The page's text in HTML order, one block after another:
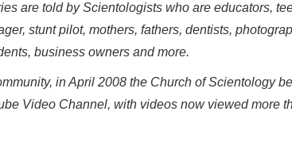
are told by Scientologists who are educators,
stunt pilot, mothers, fathers, dentists,
business owners and more.
in April 2008 the Church of Scientology
Video Channel, with videos now viewed more